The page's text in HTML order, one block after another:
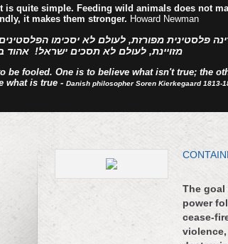
is quite simple. Feeding wild animals does not
it makes them stronger. Howard Newman
פלסטינית מפורזת, לעולם לא יסכימו
מזויינת, לעולם לא תסכים ישראל! אהוד
be fooled. One is to believe what isn't true; the
what is true - Danish philosopher Soren Kierkegaard 1813-
The goal
power
cease-